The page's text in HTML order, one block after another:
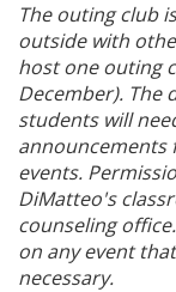
The outing club
outside with
host one outing
December). The
students will
events.
DiMatteo's
counseling
on any event
necessary.